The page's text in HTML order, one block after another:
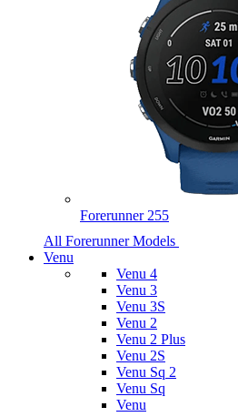
Forerunner 255
All Forerunner Models
Venu
Venu 4
Venu 3
Venu 3S
Venu 2
Venu 2 Plus
Venu 2S
Venu Sq 2
Venu Sq
Venu